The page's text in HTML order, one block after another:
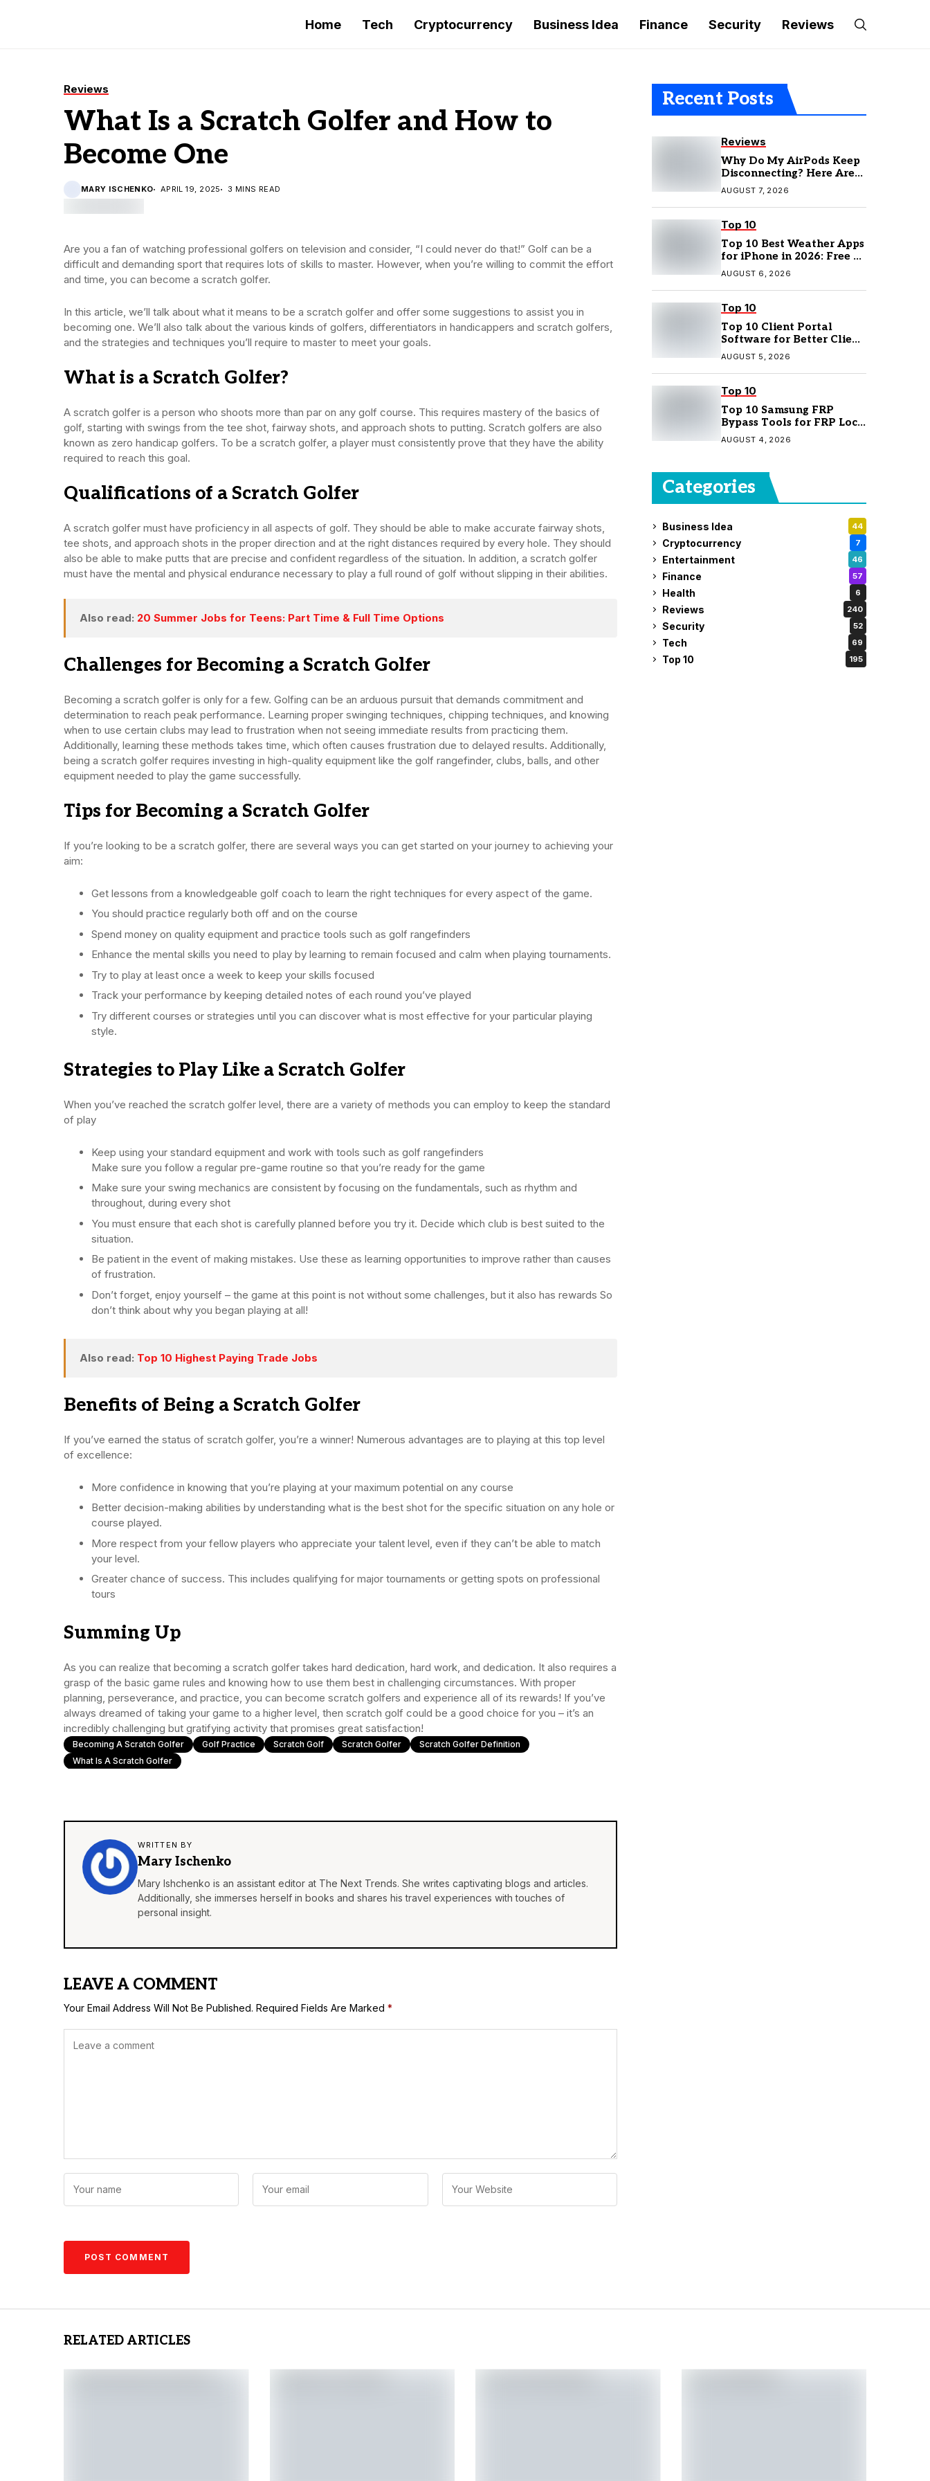
Home Tech Cryptocurrency Business Idea Finance Security Reviews
Reviews
What Is a Scratch Golfer and How to
Become One
MARY ISCHENKO APRIL 19, 2025 3 MINS READ
Are you a fan of watching professional golfers on television and consider, “I could never do that!” Golf can be a
difficult and demanding sport that requires lots of skills to master. However, when you’re willing to commit the effort
and time, you can become a scratch golfer.
In this article, we’ll talk about what it means to be a scratch golfer and offer some suggestions to assist you in
becoming one. We’ll also talk about the various kinds of golfers, differentiators in handicappers and scratch golfers,
and the strategies and techniques you’ll require to master to meet your goals.
What is a Scratch Golfer?
A scratch golfer is a person who shoots more than par on any golf course. This requires mastery of the basics of
golf, starting with swings from the tee shot, fairway shots, and approach shots to putting. Scratch golfers are also
known as zero handicap golfers. To be a scratch golfer, a player must consistently prove that they have the ability
required to reach this goal.
Qualifications of a Scratch Golfer
A scratch golfer must have proficiency in all aspects of golf. They should be able to make accurate fairway shots,
tee shots, and approach shots in the proper direction and at the right distances required by every hole. They should
also be able to make putts that are precise and confident regardless of the situation. In addition, a scratch golfer
must have the mental and physical endurance necessary to play a full round of golf without slipping in their abilities.
Also read: 20 Summer Jobs for Teens: Part Time & Full Time Options
Challenges for Becoming a Scratch Golfer
Becoming a scratch golfer is only for a few. Golfing can be an arduous pursuit that demands commitment and
determination to reach peak performance. Learning proper swinging techniques, chipping techniques, and knowing
when to use certain clubs may lead to frustration when not seeing immediate results from practicing them.
Additionally, learning these methods takes time, which often causes frustration due to delayed results. Additionally,
being a scratch golfer requires investing in high-quality equipment like the golf rangefinder, clubs, balls, and other
equipment needed to play the game successfully.
Tips for Becoming a Scratch Golfer
If you’re looking to be a scratch golfer, there are several ways you can get started on your journey to achieving your
aim:
Get lessons from a knowledgeable golf coach to learn the right techniques for every aspect of the game.
You should practice regularly both off and on the course
Spend money on quality equipment and practice tools such as golf rangefinders
Enhance the mental skills you need to play by learning to remain focused and calm when playing tournaments.
Try to play at least once a week to keep your skills focused
Track your performance by keeping detailed notes of each round you’ve played
Try different courses or strategies until you can discover what is most effective for your particular playing
style.
Strategies to Play Like a Scratch Golfer
When you’ve reached the scratch golfer level, there are a variety of methods you can employ to keep the standard
of play
Keep using your standard equipment and work with tools such as golf rangefinders
Make sure you follow a regular pre-game routine so that you’re ready for the game
Make sure your swing mechanics are consistent by focusing on the fundamentals, such as rhythm and
throughout, during every shot
You must ensure that each shot is carefully planned before you try it. Decide which club is best suited to the
situation.
Be patient in the event of making mistakes. Use these as learning opportunities to improve rather than causes
of frustration.
Don’t forget, enjoy yourself – the game at this point is not without some challenges, but it also has rewards So
don’t think about why you began playing at all!
Also read: Top 10 Highest Paying Trade Jobs
Benefits of Being a Scratch Golfer
If you’ve earned the status of scratch golfer, you’re a winner! Numerous advantages are to playing at this top level
of excellence:
More confidence in knowing that you’re playing at your maximum potential on any course
Better decision-making abilities by understanding what is the best shot for the specific situation on any hole or
course played.
More respect from your fellow players who appreciate your talent level, even if they can’t be able to match
your level.
Greater chance of success. This includes qualifying for major tournaments or getting spots on professional
tours
Summing Up
As you can realize that becoming a scratch golfer takes hard dedication, hard work, and dedication. It also requires a
grasp of the basic game rules and knowing how to use them best in challenging circumstances. With proper
planning, perseverance, and practice, you can become scratch golfers and experience all of its rewards! If you’ve
always dreamed of taking your game to a higher level, then scratch golf could be a good choice for you – it’s an
incredibly challenging but gratifying activity that promises great satisfaction!
Becoming A Scratch Golfer Golf Practice Scratch Golf Scratch Golfer
Scratch Golfer Definition
What Is A Scratch Golfer
WRITTEN BY
Mary Ischenko
Mary Ishchenko is an assistant editor at The Next Trends. She writes captivating blogs and articles.
Additionally, she immerses herself in books and shares his travel experiences with touches of
personal insight.
LEAVE A COMMENT
Your Email Address Will Not Be Published. Required Fields Are Marked *
Recent Posts
Reviews
Why Do My AirPods Keep
Disconnecting? Here Are
the Fixes
AUGUST 7, 2026
Top 10
Top 10 Best Weather Apps
for iPhone in 2026: Free &
Paid Options
AUGUST 6, 2026
Top 10
Top 10 Client Portal
Software for Better Client
Management
AUGUST 5, 2026
Top 10
Top 10 Samsung FRP
Bypass Tools for FRP Lock
Removal
AUGUST 4, 2026
Categories
Business Idea 44
Cryptocurrency 7
Entertainment 46
Finance 57
Health 6
Reviews 240
Security 52
Tech 69
Top 10 195
RELATED ARTICLES